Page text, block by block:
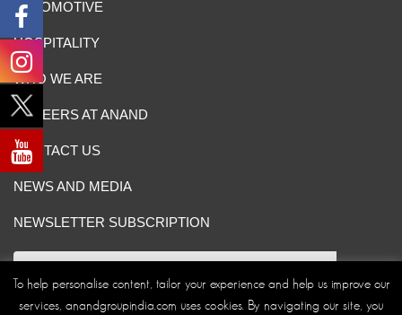
AUTOMOTIVE
HOSPITALITY
WHO WE ARE
CAREERS AT ANAND
CONTACT US
NEWS AND MEDIA
NEWSLETTER SUBSCRIPTION
To help personalise content, tailor your experience and help us improve our
services, anandgroupindia.com uses cookies. By navigating our site, you